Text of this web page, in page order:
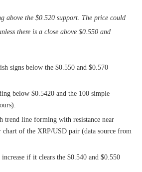
above the $0.520 support. The price could
there is a close above $0.550 and
signs below the $0.550 and $0.570
below $0.5420 and the 100 simple
trend line forming with resistance near
chart of the XRP/USD pair (data source from
if it clears the $0.540 and $0.550